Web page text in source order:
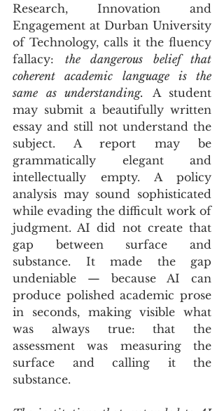
Research, Innovation and
Engagement at Durban University
of Technology, calls it the fluency
fallacy: the dangerous belief that
coherent academic language is the
same as understanding. A student
may submit a beautifully written
essay and still not understand the
subject. A report may be
grammatically elegant and
intellectually empty. A policy
analysis may sound sophisticated
while evading the difficult work of
judgment. AI did not create that
gap between surface and
substance. It made the gap
undeniable — because AI can
produce polished academic prose
in seconds, making visible what
was always true: that the
assessment was measuring the
surface and calling it the
substance.